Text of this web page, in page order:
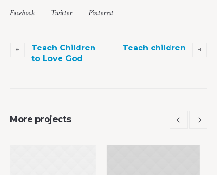
Facebook Twitter Pinterest
Teach Children
to Love God
Teach children
More projects